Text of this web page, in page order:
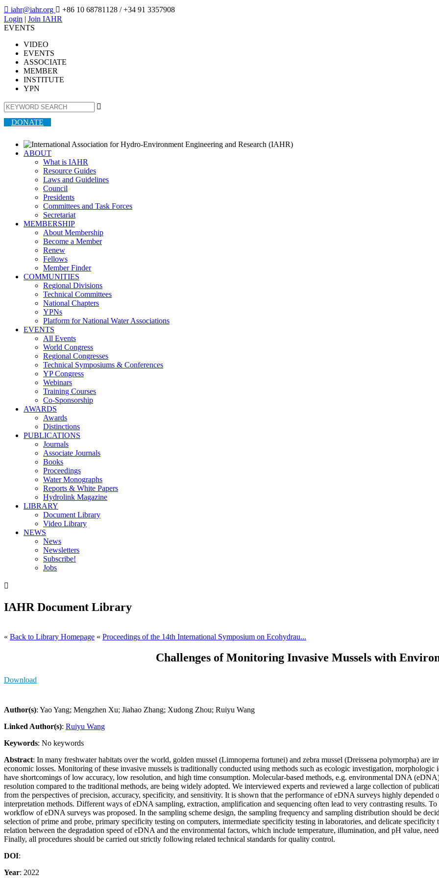
 iahr@iahr.org  +86 10 68781128 / +34 91 3357908
Login | Join IAHR
EVENTS
VIDEO
EVENTS
ASSOCIATE
MEMBER
INSTITUTE
YPN

DONATE
ABOUT
What is IAHR
Resource Guides
Laws and Guidelines
Council
Presidents
Committees and Task Forces
Secretariat
MEMBERSHIP
About Membership
Become a Member
Renew
Fellows
Member Finder
COMMUNITIES
Regional Divisions
Technical Committees
National Chapters
YPNs
Platform for National Water Associations
EVENTS
All Events
World Congress
Regional Congresses
Technical Symposiums & Conferences
YP Congress
Webinars
Training Courses
Co-Sponsorship
AWARDS
Awards
Distinctions
PUBLICATIONS
Journals
Associate Journals
Books
Proceedings
Water Monographs
Reports & White Papers
Hydrolink Magazine
LIBRARY
Document Library
Video Library
NEWS
News
Newsletters
Subscribe!
Jobs

IAHR Document Library
« Back to Library Homepage « Proceedings of the 14th International Symposium on Ecohydrau...
Challenges of Monitoring Invasive Mussels with
Download
Author(s): Yao Yang; Mengzhen Xu; Jiahao Zhang; Xudong Zhou; Ruiyu Wang
Linked Author(s): Ruiyu Wang
Keywords: No keywords
Abstract: In many freshwater habitats over the world, golden mussel (Limnoperna fortunei) and zebra mussel (Dreissena polymorpha) are
economic losses. Monitoring of these invasive mussels is traditionally conducted using methods such as ecologic investigation,
have shortcomings of low accuracy, low resolution, and high time consumption. Molecular-based methods, e.g. environmental DNA
resolution compared to the traditional methods, are being widely adopted. We interviewed experts and reviewed a large collection of
from the perspectives of precision, accuracy, specificity, and sensitivity. It is shown that the performance of eDNA surveys highly depended
interpretation methods. Different ways of eDNA sampling, extraction, amplification and sequencing often lead to very contrasting results.
workflow of eDNA surveys was proposed. In the sampling scheme design, the sampling frequency and sampling distribution should be
selection of prime and probe, primary specificity testing on computers, intermediate specificity testing in laboratories, and delicate
relation between the degradation speed of eDNA and the environmental factors, which include temperature, illumination, and pH value,
Finally, all procedures should be carried out strictly following related technical standards for quality control.
DOI:
Year: 2022